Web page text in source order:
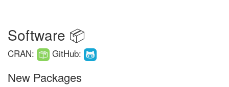
Software 📦
CRAN: GitHub:
New Packages